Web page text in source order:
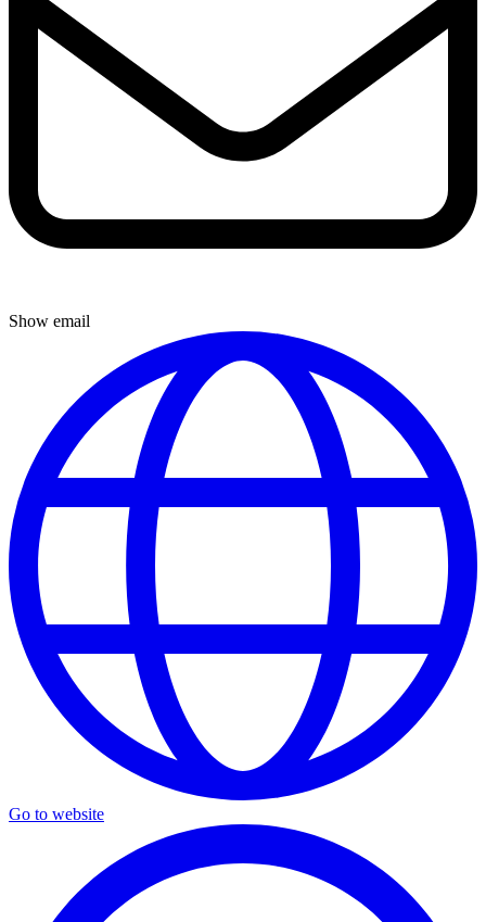
Show email
Go to website